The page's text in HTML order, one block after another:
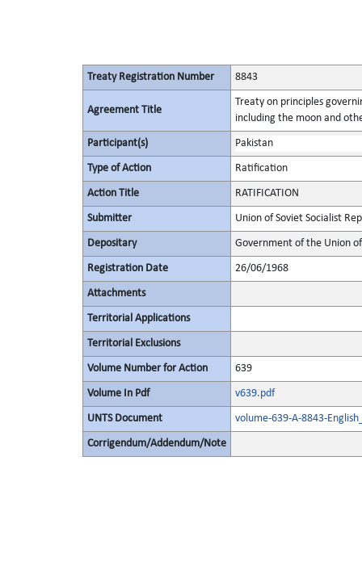
Treaty Registration Number 8843
Agreement Title
Treaty on principles
including the moon and
Participant(s) Pakistan
Type of Action Ratification
Action Title RATIFICATION
Submitter Union of Soviet Socialist
Depositary Government of the Union
Registration Date 26/06/1968
Attachments
Territorial Applications
Territorial Exclusions
Volume Number for Action 639
Volume In Pdf v639.pdf
UNTS Document volume-639-A-8843-
Corrigendum/Addendum/Note